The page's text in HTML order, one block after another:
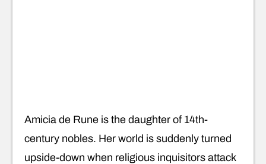
Amicia de Rune is the daughter of 14th-
century nobles. Her world is suddenly turned
upside-down when religious inquisitors attack